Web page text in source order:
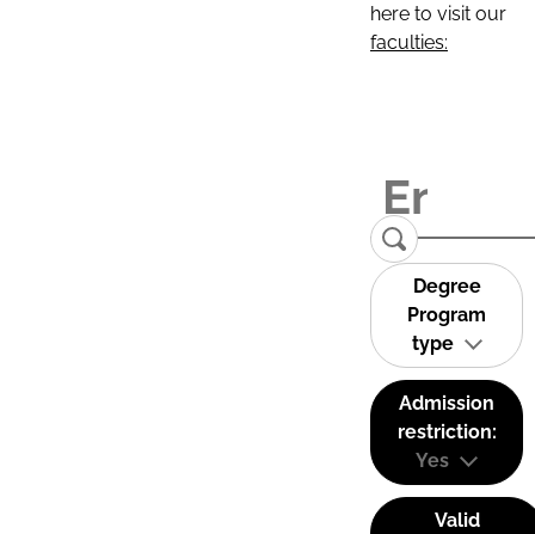
here to visit our
faculties:
Degree
Program
type
Admission
restriction:
Yes
Valid